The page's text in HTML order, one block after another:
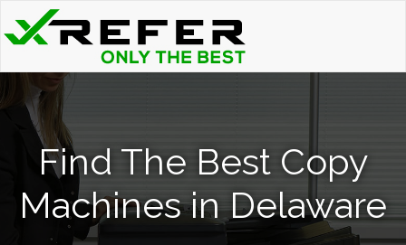
Find The Best Copy
Machines in Delaware